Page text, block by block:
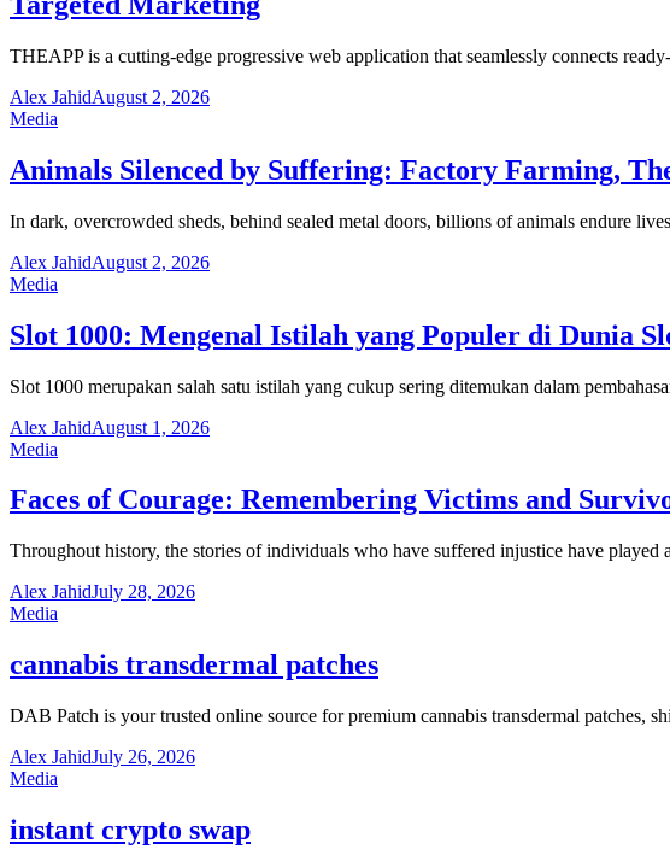
THEAPP is a cutting-edge progressive web application that seamlessly connects
Alex JahidAugust 2, 2026
Media
Animals Silenced by Suffering: Factory Farming,
In dark, overcrowded sheds, behind sealed metal doors, billions of animals endure
Alex JahidAugust 2, 2026
Media
Slot 1000: Mengenal Istilah yang Populer di Dunia
Slot 1000 merupakan salah satu istilah yang cukup sering ditemukan dalam
Alex JahidAugust 1, 2026
Media
Faces of Courage: Remembering Victims and
Throughout history, the stories of individuals who have suffered injustice have
Alex JahidJuly 28, 2026
Media
cannabis transdermal patches
DAB Patch is your trusted online source for premium cannabis transdermal patches,
Alex JahidJuly 26, 2026
Media
instant crypto swap